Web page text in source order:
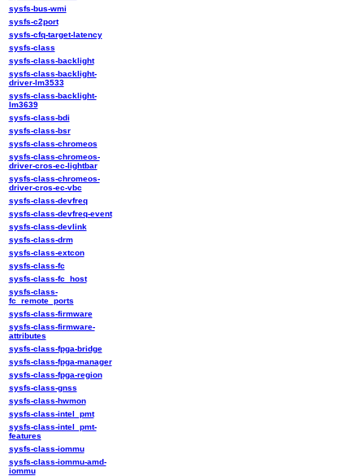
sysfs-bus-wmi
sysfs-c2port
sysfs-cfq-target-latency
sysfs-class
sysfs-class-backlight
sysfs-class-backlight-
driver-lm3533
sysfs-class-backlight-
lm3639
sysfs-class-bdi
sysfs-class-bsr
sysfs-class-chromeos
sysfs-class-chromeos-
driver-cros-ec-lightbar
sysfs-class-chromeos-
driver-cros-ec-vbc
sysfs-class-devfreq
sysfs-class-devfreq-event
sysfs-class-devlink
sysfs-class-drm
sysfs-class-extcon
sysfs-class-fc
sysfs-class-fc_host
sysfs-class-
fc_remote_ports
sysfs-class-firmware
sysfs-class-firmware-
attributes
sysfs-class-fpga-bridge
sysfs-class-fpga-manager
sysfs-class-fpga-region
sysfs-class-gnss
sysfs-class-hwmon
sysfs-class-intel_pmt
sysfs-class-intel_pmt-
features
sysfs-class-iommu
sysfs-class-iommu-amd-
iommu